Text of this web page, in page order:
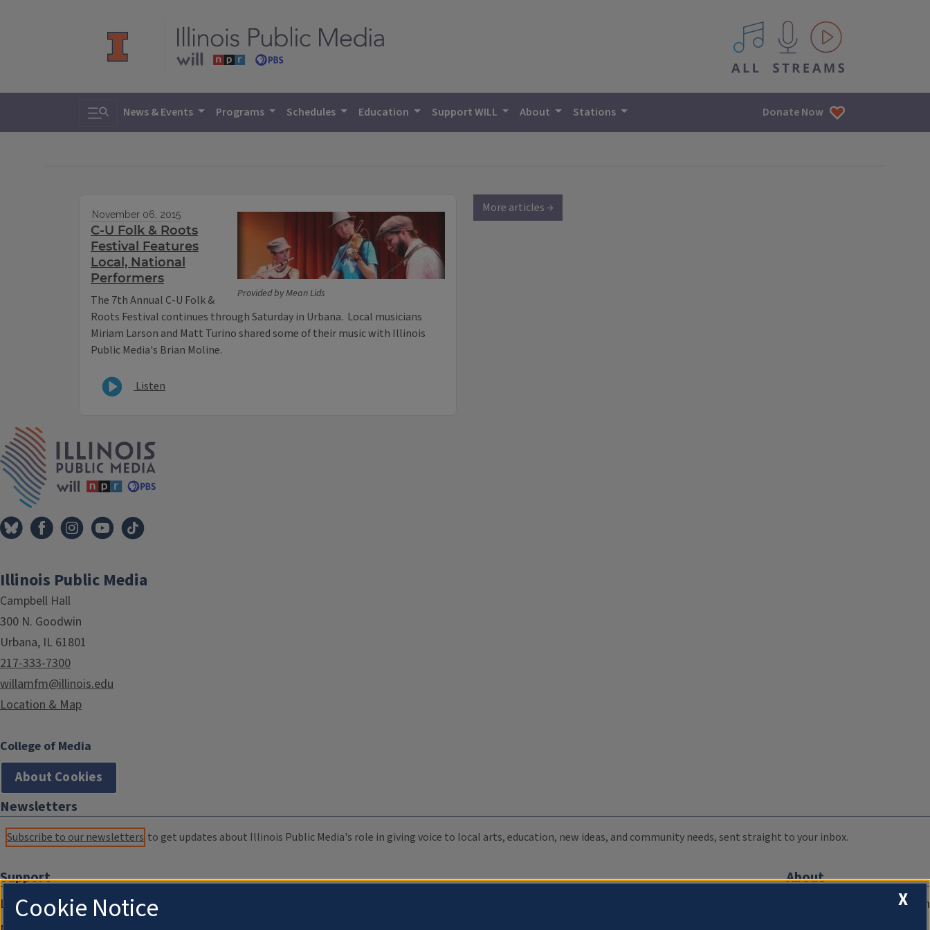
All IPM content streams
Toggle search
News & Events Programs Schedules Education Support WILL About Stations Donate Now
Provided by Mean Lids
November 06, 2015
C-U Folk & Roots
Festival Features
Local, National
Performers
The 7th Annual C-U Folk &
Roots Festival continues through Saturday in Urbana. Local musicians
Miriam Larson and Matt Turino shared some of their music with Illinois
Public Media's Brian Moline.
Listen
More articles →
Illinois Public Media
Campbell Hall
300 N. Goodwin
Urbana, IL 61801
217-333-7300
willamfm@illinois.edu
Location & Map
College of Media
About Cookies
Newsletters
Subscribe to our newsletters to get updates about Illinois Public Media's role in giving voice to local arts, education, new ideas, and community needs, sent straight to your inbox.
Support
Donate
About
Compliance Documentation
X
Cookie Notice